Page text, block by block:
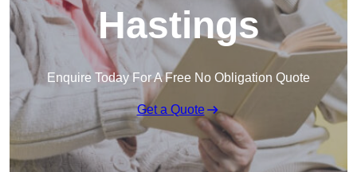
Hastings
Enquire Today For A Free No Obligation Quote
Get a Quote